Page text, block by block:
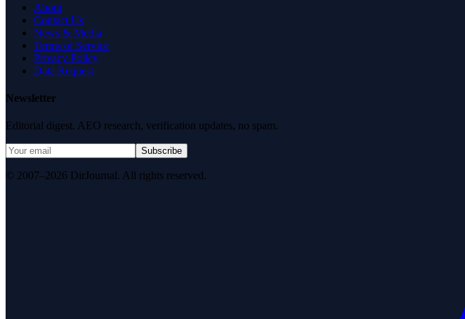
About
Contact Us
News & Media
Terms of Service
Privacy Policy
Data Request
Newsletter
Editorial digest. AEO research, verification updates, no spam.
Subscribe
© 2007–2026 DirJournal. All rights reserved.